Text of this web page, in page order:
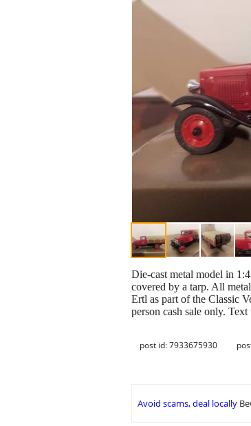
Die-cast metal model in
covered by a tarp. All
Ertl as part of the Classic
person cash sale only. Text
post id: 7933675930
Avoid scams, deal locally